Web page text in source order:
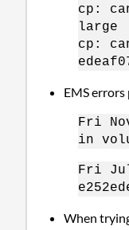
cp:
large
cp:
EMS
Fri
in
Fri
When